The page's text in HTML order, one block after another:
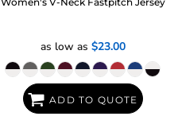
as low as $23.00
ADD TO QUOTE